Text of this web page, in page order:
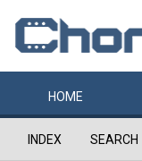
HOME
INDEX SEARCH